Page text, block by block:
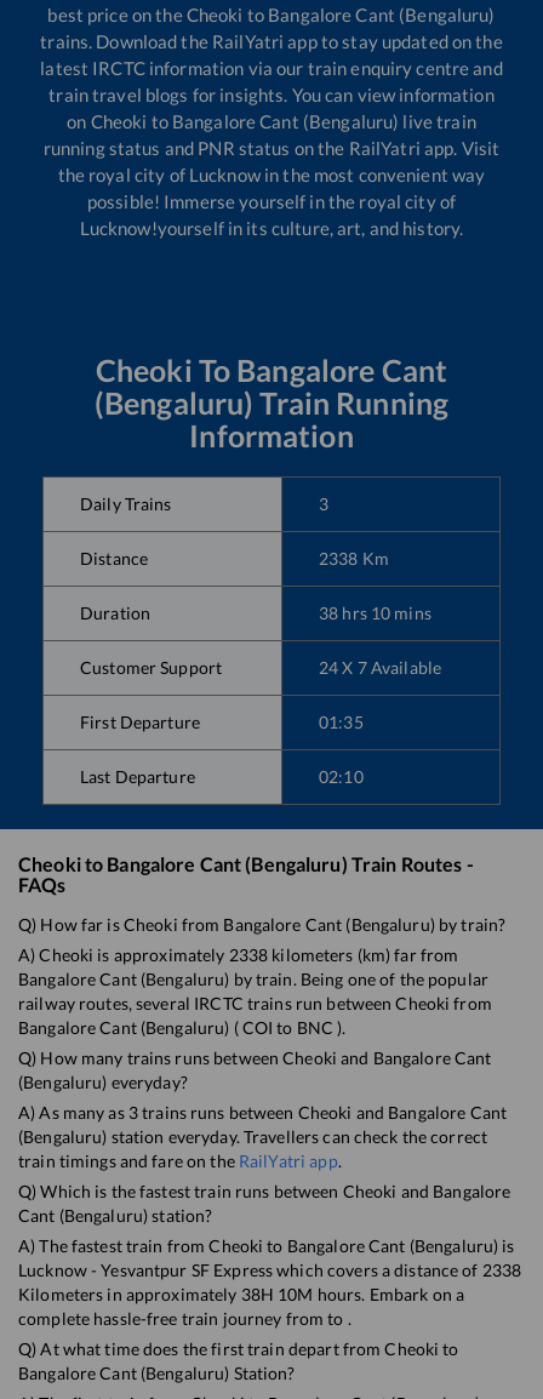
best price on theCheoki to Bangalore Cant (Bengaluru)
trains. Download the RailYatri app to stay updated on the
latest IRCTC information via our train enquiry centre and
train travel blogs for insights. You can view information
on Cheoki to Bangalore Cant (Bengaluru) live train
running status and PNR status on the RailYatri app. Visit
the royal city of Lucknow in the most convenient way
possible! Immerse yourself in the royal city of
Lucknow!yourself in its culture, art, and history.
Cheoki To Bangalore Cant
(Bengaluru) Train Running
Information
Daily Trains 3
Distance 2338 Km
Duration 38 hrs 10 mins
Customer Support 24 X 7 Available
First Departure 01:35
Last Departure 02:10
Cheokito Bangalore Cant (Bengaluru) Train Routes -
FAQs
Q) How far isCheoki from Bangalore Cant (Bengaluru) by train?
A)Cheoki is approximately 2338 kilometers (km) far from
Bangalore Cant (Bengaluru) by train. Being one of the popular
railway routes, several IRCTC trains run betweenCheoki from
Bangalore Cant (Bengaluru) (COI to BNC ).
Q) How many trains runs betweenCheoki and Bangalore Cant
(Bengaluru) everyday?
A) As many as 3trains runs between Cheoki and Bangalore Cant
(Bengaluru) station everyday. Travellers can check the correct
train timings and fare on the RailYatri app.
Q) Which is the fastest train runs between Cheoki and Bangalore
Cant (Bengaluru) station?
A) The fastest train fromCheoki to Bangalore Cant (Bengaluru) is
Lucknow - Yesvantpur SF Expresswhich covers a distance of 2338
Kilometers in approximately 38H 10M hours. Embark on a
complete hassle-free train journey from to .
Q) At what time does the first train depart fromCheoki to
Bangalore Cant (Bengaluru) Station?